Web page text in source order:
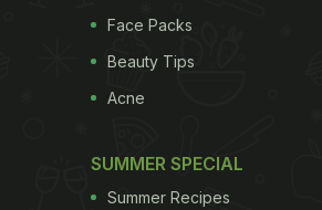
backpackers, the Hosteller
expanded to over 40
and has served over five lakh
Face Packs
Beauty Tips
Acne
SUMMER SPECIAL
Summer Recipes